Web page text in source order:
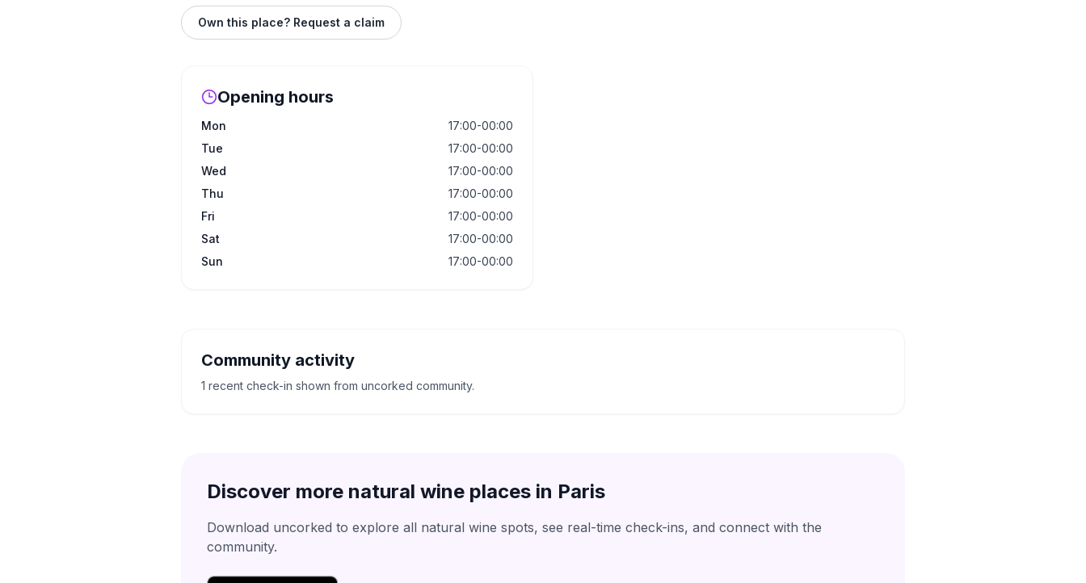
Own this place? Request a claim
Opening hours
Mon
17:00-00:00
Tue
17:00-00:00
Wed
17:00-00:00
Thu
17:00-00:00
Fri
17:00-00:00
Sat
17:00-00:00
Sun
17:00-00:00
Community activity
1 recent check-in shown from uncorked community.
Discover more natural wine places in Paris
Download uncorked to explore all natural wine spots, see real-time check-ins, and connect with the
community.